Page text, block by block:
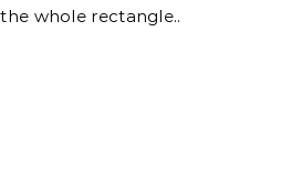
whole rectangle..